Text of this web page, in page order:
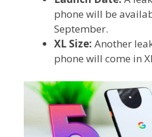
phone will be
September.
XL Size: Another
phone will come in